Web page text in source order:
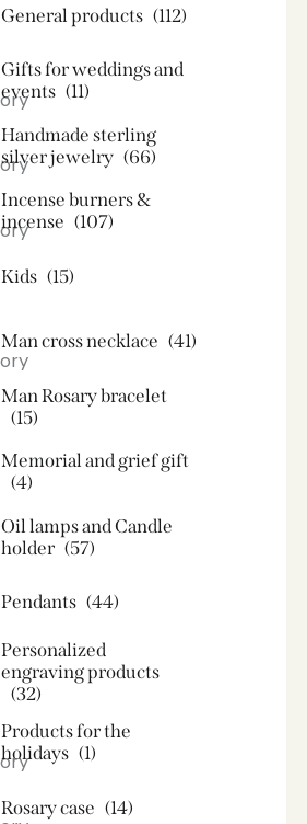
General products (112)
Gifts for weddings and
events (11)
Handmade sterling
silver jewelry (66)
Incense burners &
incense (107)
Kids (15)
Man cross necklace (41)
Man Rosary bracelet
(15)
Memorial and grief gift
(4)
Oil lamps and Candle
holder​ (57)
Pendants (44)
Personalized
engraving products
(32)
Products for the
holidays (1)
Rosary case (14)